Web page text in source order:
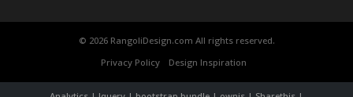
© 2026 RangoliDesign.com All rights reserved.
Privacy Policy
Design Inspiration